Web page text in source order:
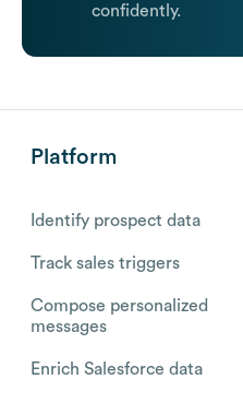
confidently.
Platform
Identify prospect data
Track sales triggers
Compose personalized
messages
Enrich Salesforce data